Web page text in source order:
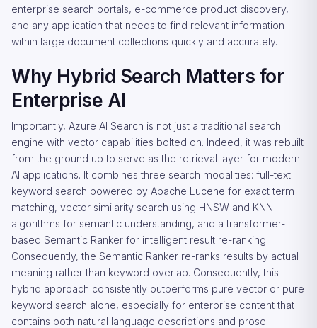
enterprise search portals, e-commerce product discovery,
and any application that needs to find relevant information
within large document collections quickly and accurately.
Why Hybrid Search Matters for
Enterprise AI
Importantly, Azure AI Search is not just a traditional search
engine with vector capabilities bolted on. Indeed, it was rebuilt
from the ground up to serve as the retrieval layer for modern
AI applications. It combines three search modalities: full-text
keyword search powered by Apache Lucene for exact term
matching, vector similarity search using HNSW and KNN
algorithms for semantic understanding, and a transformer-
based Semantic Ranker for intelligent result re-ranking.
Consequently, the Semantic Ranker re-ranks results by actual
meaning rather than keyword overlap. Consequently, this
hybrid approach consistently outperforms pure vector or pure
keyword search alone, especially for enterprise content that
contains both natural language descriptions and prose